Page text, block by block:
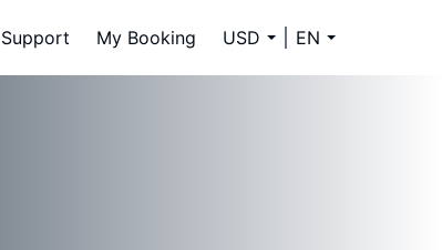
Support My Booking USD EN